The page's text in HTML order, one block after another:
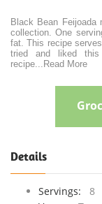
Black Bean
collection. One
fat. This recipe
tried and liked
recipe
Read More
Details
Servings:
8